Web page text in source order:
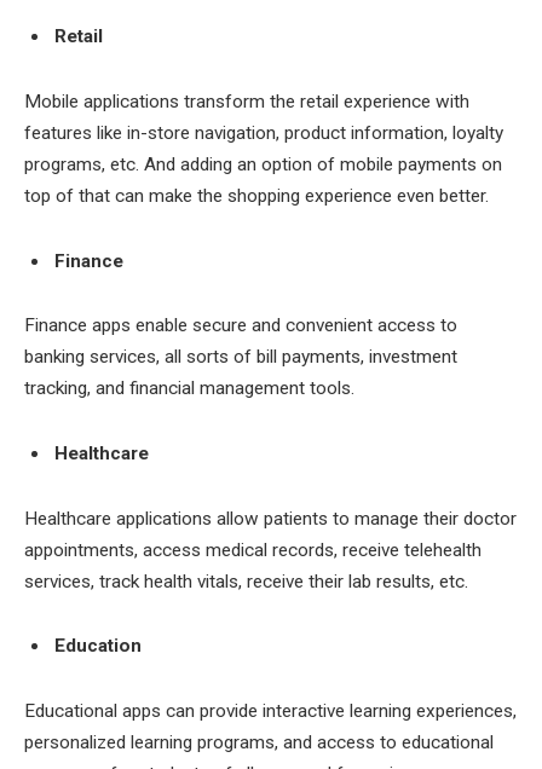
Retail
Mobile applications transform the retail experience with
features like in-store navigation, product information, loyalty
programs, etc. And adding an option of mobile payments on
top of that can make the shopping experience even better.
Finance
Finance apps enable secure and convenient access to
banking services, all sorts of bill payments, investment
tracking, and financial management tools.
Healthcare
Healthcare applications allow patients to manage their doctor
appointments, access medical records, receive telehealth
services, track health vitals, receive their lab results, etc.
Education
Educational apps can provide interactive learning experiences,
personalized learning programs, and access to educational